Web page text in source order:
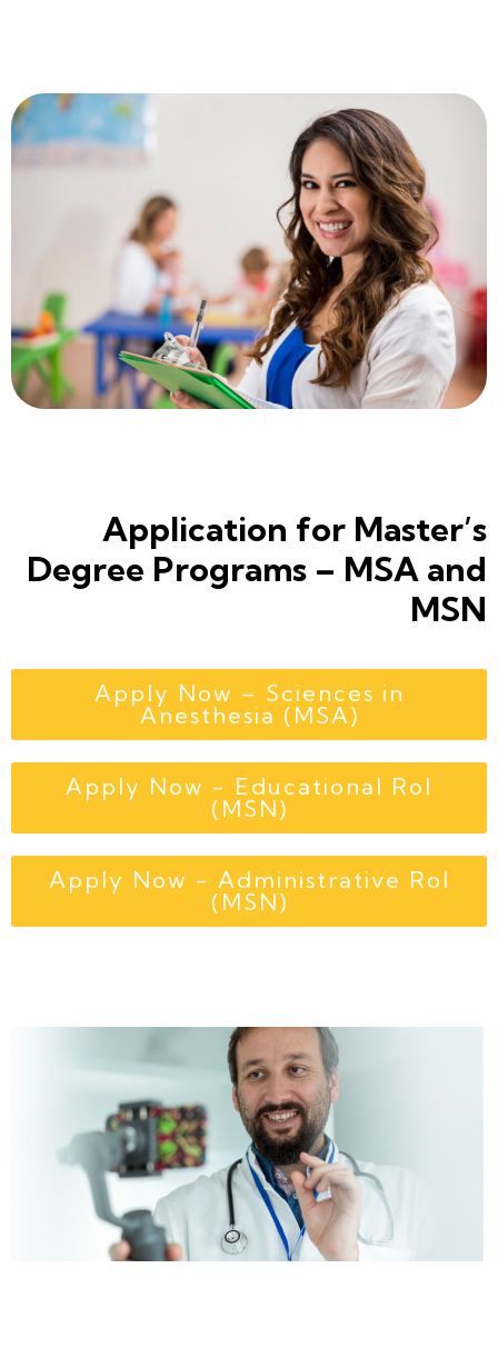
Application for Master’s
Degree Programs – MSA and
MSN
Apply Now – Sciences in
Anesthesia (MSA)
Apply Now - Educational Rol
(MSN)
Apply Now - Administrative Rol
(MSN)